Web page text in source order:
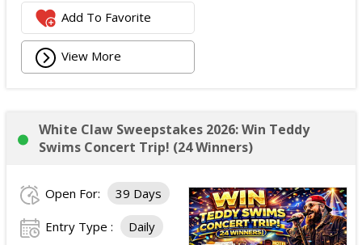
Add To Favorite
View More
White Claw Sweepstakes 2026: Win Teddy
Swims Concert Trip! (24 Winners)
Open For: 39 Days
Entry Type : Daily